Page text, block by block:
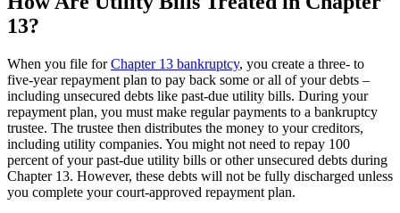
13?
When you file forChapter 13 bankruptcy, you create a three- to
five-year repayment plan to pay back some or all of your debts –
including unsecured debts like past-due utility bills. During your
repayment plan, you must make regular payments to a bankruptcy
trustee. The trustee then distributes the money to your creditors,
including utility companies. You might not need to repay 100
percent of your past-due utility bills or other unsecured debts during
Chapter 13. However, these debts will not be fully discharged unless
you complete your court-approved repayment plan.